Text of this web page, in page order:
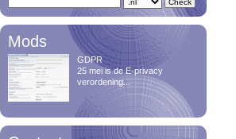
Mods
GDPR
25 mei is de E-privacy
verordening...
Delete orphan